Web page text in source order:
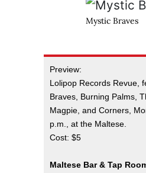
Mystic Braves
Preview:
Lolipop Records Revue,
Braves, Burning Palms,
Magpie, and Corners,
p.m., at the Maltese.
Cost: $5
Maltese Bar & Tap